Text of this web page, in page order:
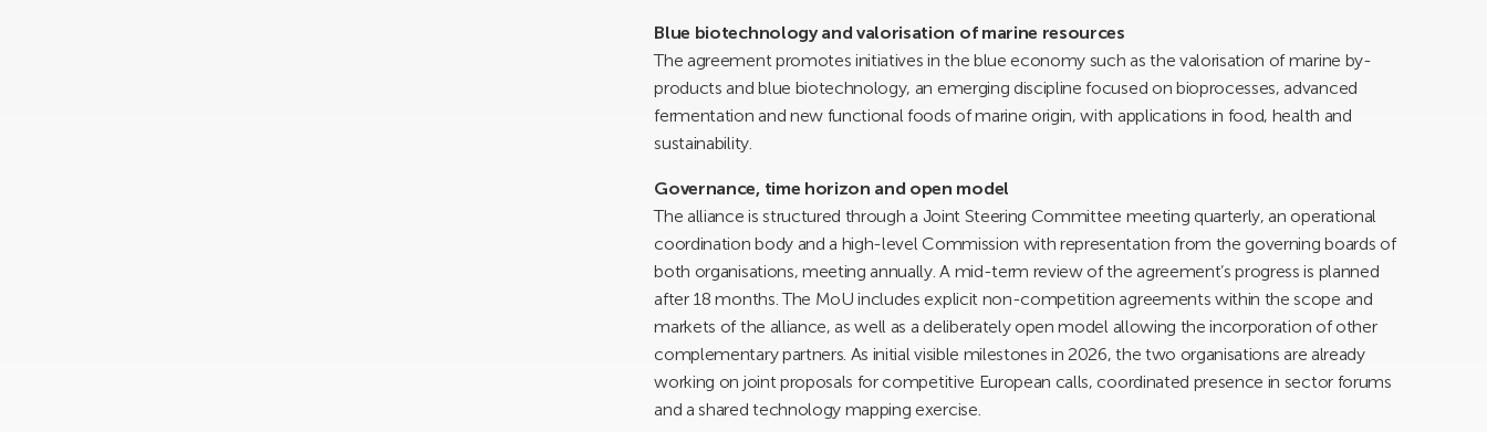
Blue biotechnology and valorisation of marine resources
The agreement promotes initiatives in the blue economy such as the valorisation of marine by-
products and blue biotechnology, an emerging discipline focused on bioprocesses, advanced
fermentation and new functional foods of marine origin, with applications in food, health and
sustainability.
Governance, time horizon and open model
The alliance is structured through a Joint Steering Committee meeting quarterly, an operational
coordination body and a high-level Commission with representation from the governing boards of
both organisations, meeting annually. A mid-term review of the agreement’s progress is planned
after 18 months. The MoU includes explicit non-competition agreements within the scope and
markets of the alliance, as well as a deliberately open model allowing the incorporation of other
complementary partners. As initial visible milestones in 2026, the two organisations are already
working on joint proposals for competitive European calls, coordinated presence in sector forums
and a shared technology mapping exercise.